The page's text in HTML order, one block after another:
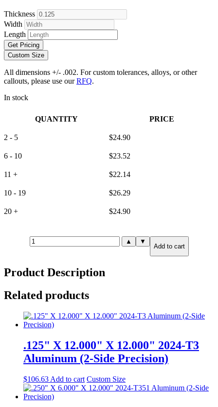
Thickness
Width
Length
Get Pricing
Custom Size
All dimensions +/- .002. For custom tolerances, alloys, or other
callouts, please use ourRFQ.
In stock
QUANTITY PRICE
2 - 5 $24.90
6 - 10 $23.52
11 + $22.14
10 - 19 $26.29
20 + $24.90
.125"
X
72.000"
H32
Aluminum
quantity
▲ ▼
Add to cart
Product Description
Related products
.125" X 12.000" X 12.000" 2024-T3
Aluminum (2-Side Precision)
$106.63 Add to cart Custom Size